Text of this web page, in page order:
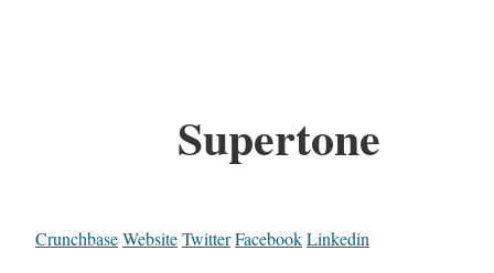
Supertone
CrunchbaseWebsiteTwitterFacebookLinkedin